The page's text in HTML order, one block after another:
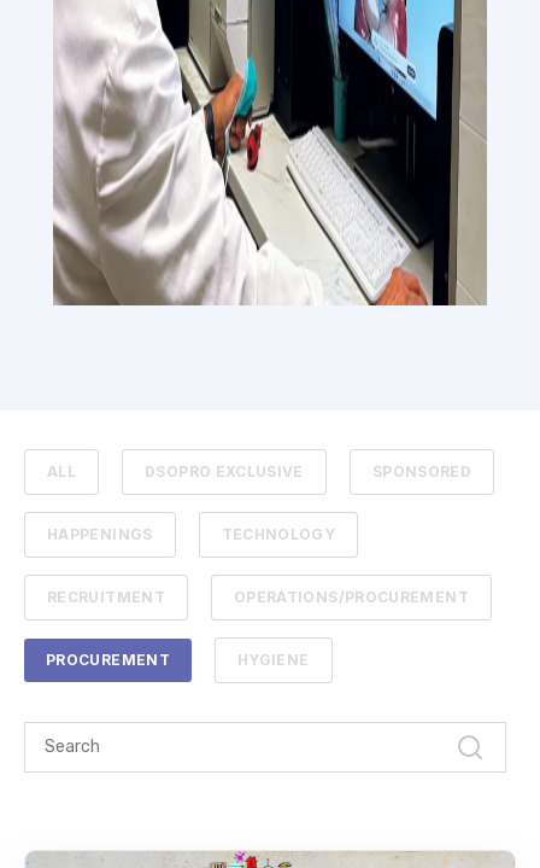
ALL DSOPRO EXCLUSIVE SPONSORED
HAPPENINGS TECHNOLOGY
RECRUITMENT OPERATIONS/PROCUREMENT
PROCUREMENT HYGIENE